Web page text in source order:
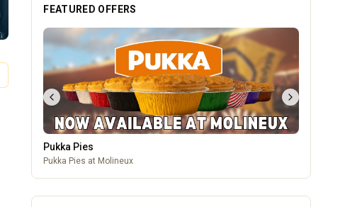
FEATURED OFFERS
Leamore Windows
Quality windows, doors, and conservatories